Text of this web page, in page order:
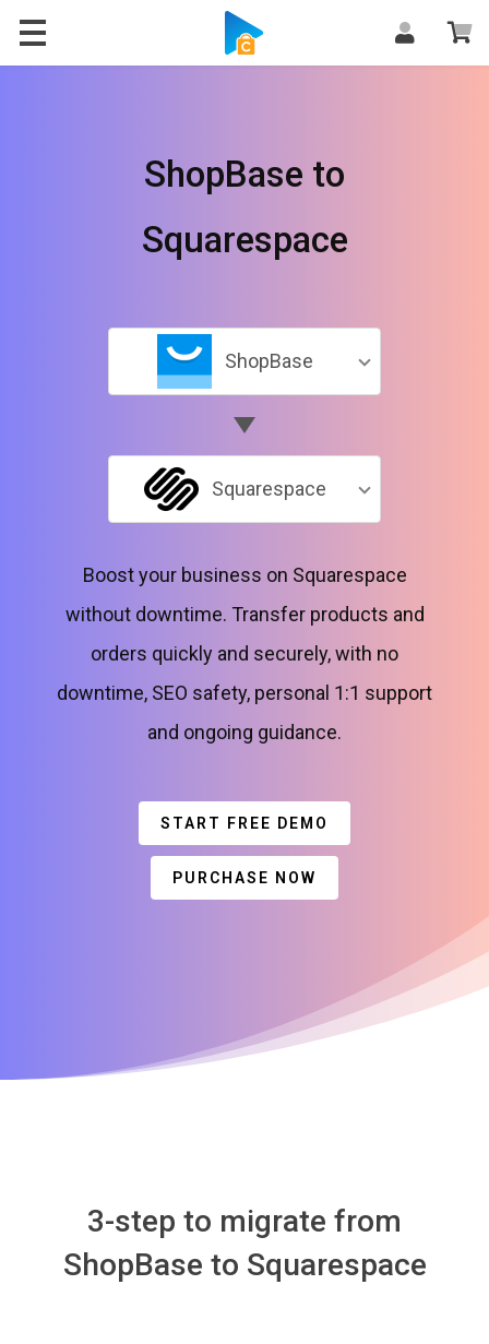
ShopBase to
Squarespace
ShopBase
Squarespace
Boost your business on Squarespace
without downtime. Transfer products and
orders quickly and securely, with no
downtime, SEO safety, personal 1:1 support
and ongoing guidance.
START FREE DEMO
PURCHASE NOW
3-step to migrate from
ShopBase to Squarespace